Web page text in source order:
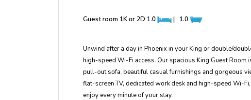
Guest room 1K or 2D 1.0 | 1.0
Unwind after a day in Phoenix in your King or double/
high-speed Wi-Fi access. Our spacious King Guest
pull-out sofa, beautiful casual furnishings and gorgeous
flat-screen TV, dedicated work desk and high-speed Wi-
enjoy every minute of your stay.